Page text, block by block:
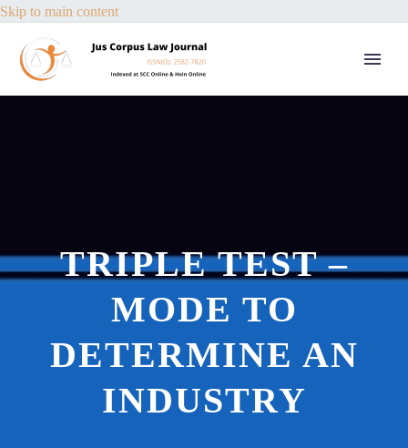
Skip to main content
TRIPLE TEST –
MODE TO
DETERMINE AN
INDUSTRY